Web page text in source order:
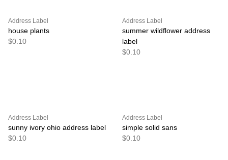
Address Label
house plants
$0.10
Address Label
summer wildflower address
label
$0.10
Address Label
sunny ivory ohio address label
$0.10
Address Label
simple solid sans
$0.10